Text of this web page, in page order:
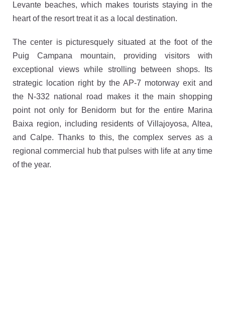
Levante beaches, which makes tourists staying in the
heart of the resort treat it as a local destination.
The center is picturesquely situated at the foot of the
Puig Campana mountain, providing visitors with
exceptional views while strolling between shops. Its
strategic location right by the AP-7 motorway exit and
the N-332 national road makes it the main shopping
point not only for Benidorm but for the entire Marina
Baixa region, including residents of Villajoyosa, Altea,
and Calpe. Thanks to this, the complex serves as a
regional commercial hub that pulses with life at any time
of the year.